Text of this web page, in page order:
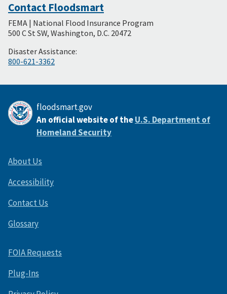
Secondary
Footer
Contact Floodsmart
FEMA | National Flood Insurance Program
500 C St SW, Washington, D.C. 20472
Disaster Assistance:
800-621-3362
floodsmart.gov
An official website of theU.S. Department of
Homeland Security
About Us
Accessibility
Contact Us
Glossary
FOIA Requests
Plug-Ins